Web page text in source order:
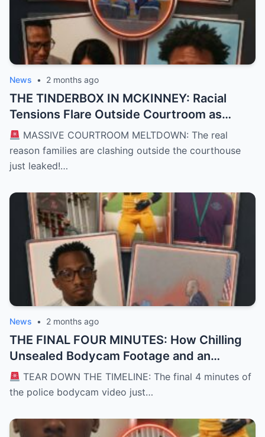
News • 2 months ago
THE TINDERBOX IN MCKINNEY: Racial
Tensions Flare Outside Courtroom as
Defense Deploys High-Stakes “David vs.
Goliath” Self-Defense Shield in Karmelo
Anthony Murder Trial
MASSIVE COURTROOM MELTDOWN: The real
reason families are clashing outside the courthouse
just leaked!…
News • 2 months ago
THE FINAL FOUR MINUTES: How Chilling
Unsealed Bodycam Footage and an
Unexpected Police Encounter
Transformed the Karmelo Anthony Trial
TEAR DOWN THE TIMELINE: The final 4 minutes of
the police bodycam video just…